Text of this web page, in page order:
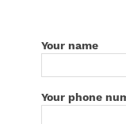
Your name
Your phone